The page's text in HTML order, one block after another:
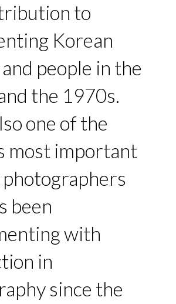
to
Korean
people in the
the 1970s.
one of the
most important
been
with
in
since the